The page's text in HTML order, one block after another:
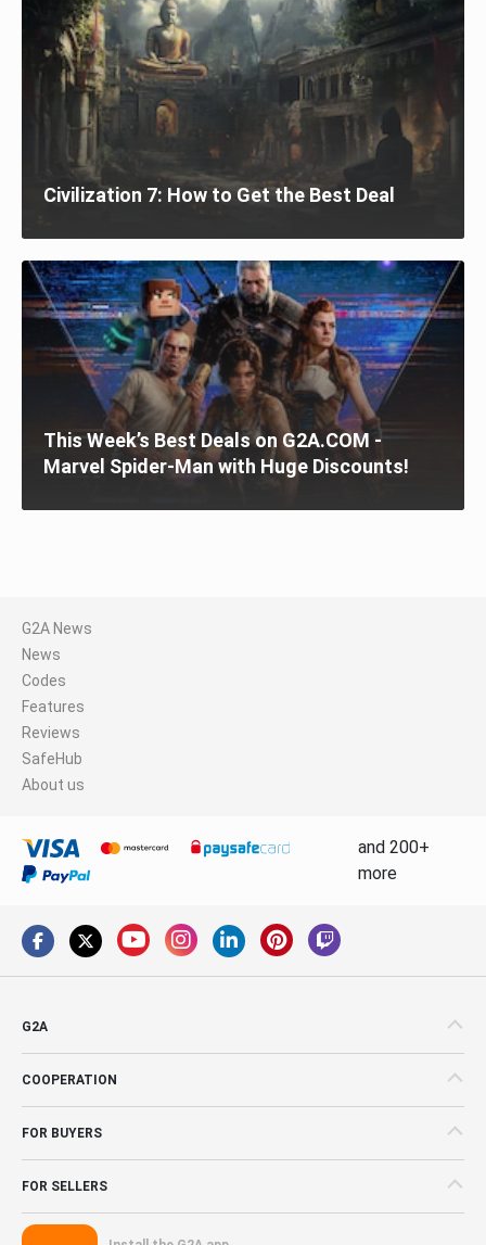
Civilization 7: How to Get the Best Deal
This Week’s Best Deals on G2A.COM -
Marvel Spider-Man with Huge Discounts!
G2A News
News
Codes
Features
Reviews
SafeHub
About us
and 200+
more
G2A
COOPERATION
FOR BUYERS
FOR SELLERS